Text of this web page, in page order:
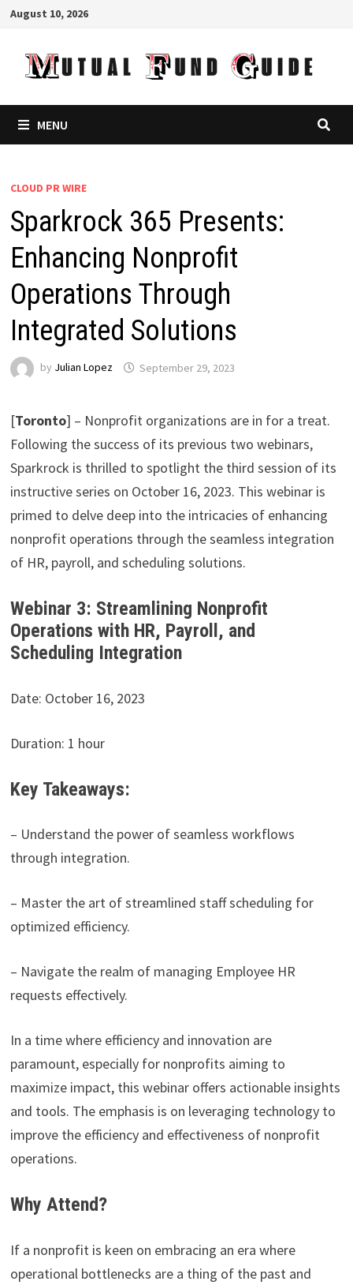
Skip
content
August 10, 2026
MENU
CLOUD PR WIRE
Sparkrock 365 Presents:
Enhancing Nonprofit
Operations Through
Integrated Solutions
by Julian Lopez September 29, 2023
[Toronto] – Nonprofit organizations are in for a treat.
Following the success of its previous two webinars,
Sparkrock is thrilled to spotlight the third session of its
instructive series on October 16, 2023. This webinar is
primed to delve deep into the intricacies of enhancing
nonprofit operations through the seamless integration
of HR, payroll, and scheduling solutions.
Webinar 3: Streamlining Nonprofit
Operations with HR, Payroll, and
Scheduling Integration
Date: October 16, 2023
Duration: 1 hour
Key Takeaways:
– Understand the power of seamless workflows
through integration.
– Master the art of streamlined staff scheduling for
optimized efficiency.
– Navigate the realm of managing Employee HR
requests effectively.
In a time where efficiency and innovation are
paramount, especially for nonprofits aiming to
maximize impact, this webinar offers actionable insights
and tools. The emphasis is on leveraging technology to
improve the efficiency and effectiveness of nonprofit
operations.
Why Attend?
If a nonprofit is keen on embracing an era where
operational bottlenecks are a thing of the past and